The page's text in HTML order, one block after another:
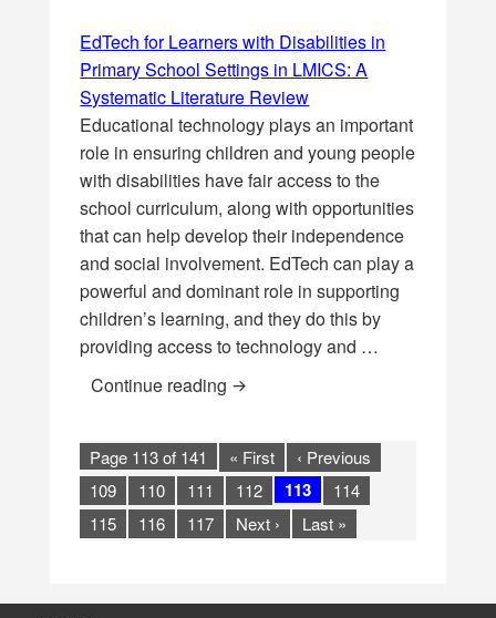
EdTech for Learners with Disabilities in
Primary School Settings in LMICS: A
Systematic Literature Review
Educational technology plays an important
role in ensuring children and young people
with disabilities have fair access to the
school curriculum, along with opportunities
that can help develop their independence
and social involvement. EdTech can play a
powerful and dominant role in supporting
children’s learning, and they do this by
providing access to technology and …
Continue reading EdTech for Learners with
Page 113 of 141 « First
‹ Previous
109
110 111 112 113
114
115
116 117 Next › Last »